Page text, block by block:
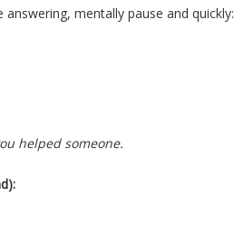
mentally pause and quickly:
helped someone.